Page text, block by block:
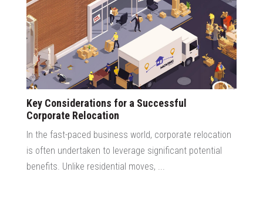
Key Considerations for a Successful
Corporate Relocation
In the fast-paced business world, corporate relocation
is often undertaken to leverage significant potential
benefits. Unlike residential moves, ...